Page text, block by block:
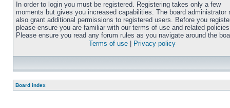
In order to login you must be registered. Registering takes only a few
moments but gives you increased capabilities. The board administrator
also grant additional permissions to registered users. Before you
please ensure you are familiar with our terms of use and related
Please ensure you read any forum rules as you navigate around the
Terms of use
Privacy policy
Board index